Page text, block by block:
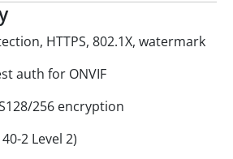
HTTPS, 802.1X, watermark
auth for ONVIF
256 encryption
2 Level 2)